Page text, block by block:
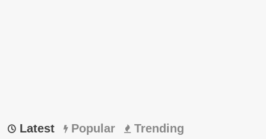
Latest Popular Trending